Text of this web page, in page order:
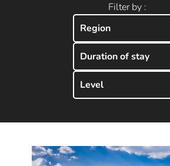
Filter by :
Region
Duration of stay
Level